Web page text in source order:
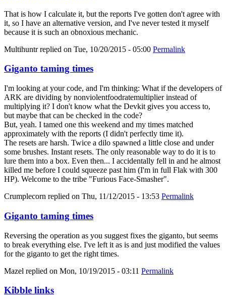
That is how I calculate it, but the reports I've gotten don't agree with
it, so I have an alternative version, and I've never tested it myself
because it is such an obnoxious mechanic.
Multihuntrreplied on Tue, 10/20/2015 - 05:00 Permalink
Giganto taming times
I'm looking at your code, and I'm thinking: What if the developers of
ARK are dividing by nonviolentfoodratemultiplier instead of
multiplying it? I don't know what the Devkit gives you access to,
but maybe that can be checked in the code?
But, yeah. I tamed one this weekend and my times matched
approximately with the reports (I didn't perfectly time it).
The resets are harsh. Twice a dilo spawned a little close and under
some brushes. Instant resets. The only reasonable way to do it is to
lure them into a box. Even then... I accidentally fell in and he almost
killed me before I could squeeze past him (I'm in full Flak with 300
HP). Welcome to the tribe "Furious Face-Smasher".
Crumplecorn replied on Thu, 11/12/2015 - 13:53 Permalink
Giganto taming times
Reversing the operation as you suggest fixes the giganto, but seems
to break everything else. I've left it as is and just modified the values
for the giganto to get the right times.
Mazel replied on Mon, 10/19/2015 - 03:11 Permalink
Kibble links